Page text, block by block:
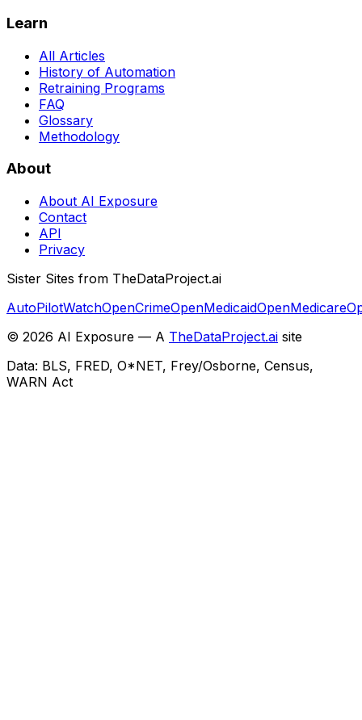
Learn
All Articles
History of Automation
Retraining Programs
FAQ
Glossary
Methodology
About
About AI Exposure
Contact
API
Privacy
Sister Sites from TheDataProject.ai
AutoPilotWatchOpenCrimeOpenMedicaidOpenMedicare
© 2026 AI Exposure — A TheDataProject.ai site
Data: BLS, FRED, O*NET, Frey/Osborne, Census,
WARN Act